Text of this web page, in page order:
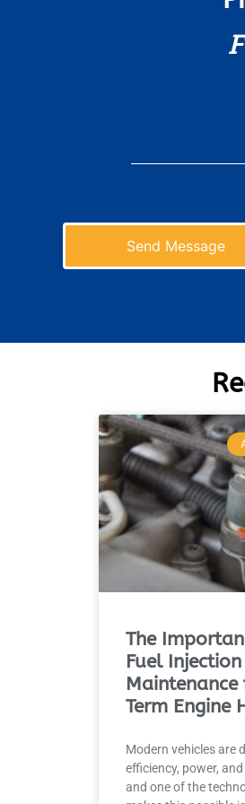
Send Message
The
Fuel Injection
Term Engine
Modern vehicles are
efficiency, power,
and one of the